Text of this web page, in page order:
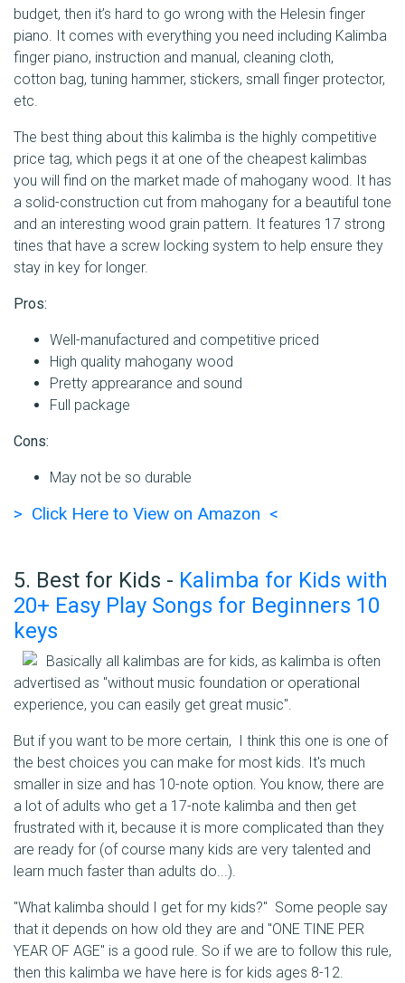
budget, then it’s hard to go wrong with the Helesin finger
piano. It comes with everything you need including Kalimba
finger piano, instruction and manual, cleaning cloth,
cotton bag, tuning hammer, stickers, small finger protector,
etc.
The best thing about this kalimba is the highly competitive
price tag, which pegs it at one of the cheapest kalimbas
you will find on the market made of mahogany wood. It has
a solid-construction cut from mahogany for a beautiful tone
and an interesting wood grain pattern. It features 17 strong
tines that have a screw locking system to help ensure they
stay in key for longer.
Pros:
Well-manufactured and competitive priced
High quality mahogany wood
Pretty apprearance and sound
Full package
Cons:
May not be so durable
> Click Here to View on Amazon <
5. Best for Kids - Kalimba for Kids with
20+ Easy Play Songs for Beginners 10
keys
Basically all kalimbas are for kids, as kalimba is often
advertised as "without music foundation or operational
experience, you can easily get great music".
But if you want to be more certain, I think this one is one of
the best choices you can make for most kids. It's much
smaller in size and has 10-note option. You know, there are
a lot of adults who get a 17-note kalimba and then get
frustrated with it, because it is more complicated than they
are ready for (of course many kids are very talented and
learn much faster than adults do...).
"What kalimba should I get for my kids?" Some people say
that it depends on how old they are and "ONE TINE PER
YEAR OF AGE" is a good rule. So if we are to follow this rule,
then this kalimba we have here is for kids ages 8-12.